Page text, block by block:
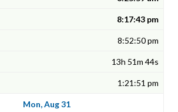
8:17:43 pm
8:52:50 pm
13h 51m 44s
1:21:51 pm
Mon, Aug 31